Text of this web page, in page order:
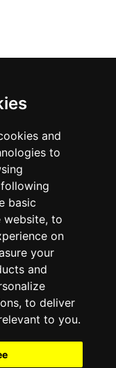
and
to
basic
website, to
on
your
and
, to deliver
to you.
about it?
similarity
Agentic
GoogleAI
Post2Host